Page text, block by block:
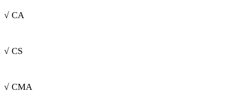
√ CA
√ CS
√ CMA